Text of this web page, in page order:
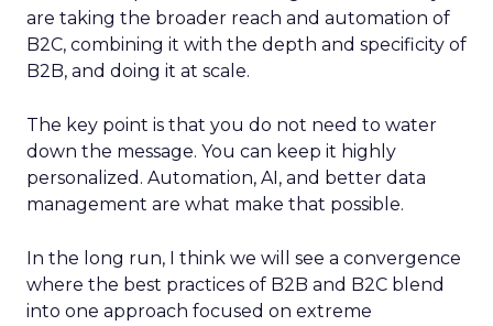
are taking the broader reach and automation of
B2C, combining it with the depth and specificity of
B2B, and doing it at scale.
The key point is that you do not need to water
down the message. You can keep it highly
personalized. Automation, AI, and better data
management are what make that possible.
In the long run, I think we will see a convergence
where the best practices of B2B and B2C blend
into one approach focused on extreme